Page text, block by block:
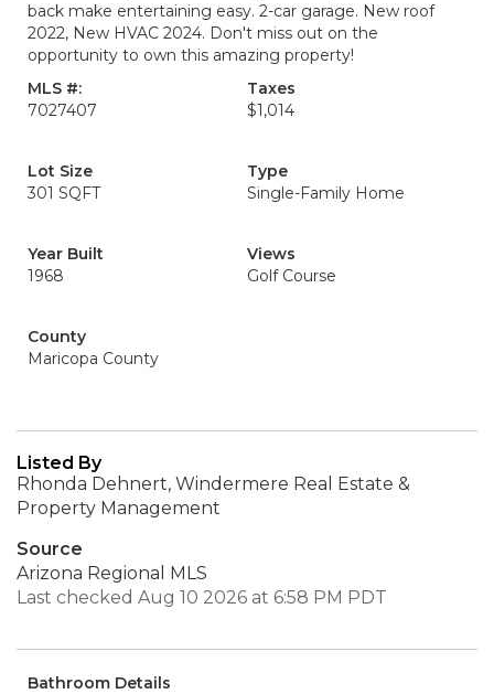
back make entertaining easy. 2-car garage. New roof
2022, New HVAC 2024. Don't miss out on the
opportunity to own this amazing property!
MLS #:
7027407
Taxes
$1,014
Lot Size
301 SQFT
Type
Single-Family Home
Year Built
1968
Views
Golf Course
County
Maricopa County
Listed By
Rhonda Dehnert, Windermere Real Estate &
Property Management
Source
Arizona Regional MLS
Last checked Aug 10 2026 at 6:58 PM PDT
Bathroom Details